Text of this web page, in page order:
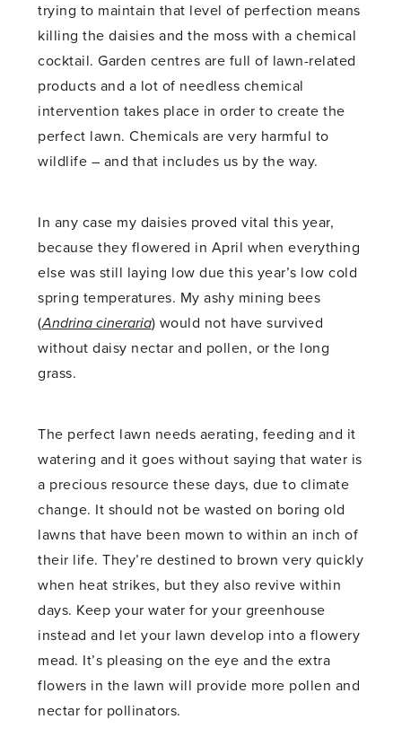
trying to maintain that level of perfection means
killing the daisies and the moss with a chemical
cocktail. Garden centres are full of lawn-related
products and a lot of needless chemical
intervention takes place in order to create the
perfect lawn. Chemicals are very harmful to
wildlife – and that includes us by the way.
In any case my daisies proved vital this year,
because they flowered in April when everything
else was still laying low due this year’s low cold
spring temperatures. My ashy mining bees
(Andrina cineraria) would not have survived
without daisy nectar and pollen, or the long
grass.
The perfect lawn needs aerating, feeding and it
watering and it goes without saying that water is
a precious resource these days, due to climate
change. It should not be wasted on boring old
lawns that have been mown to within an inch of
their life. They’re destined to brown very quickly
when heat strikes, but they also revive within
days. Keep your water for your greenhouse
instead and let your lawn develop into a flowery
mead. It’s pleasing on the eye and the extra
flowers in the lawn will provide more pollen and
nectar for pollinators.